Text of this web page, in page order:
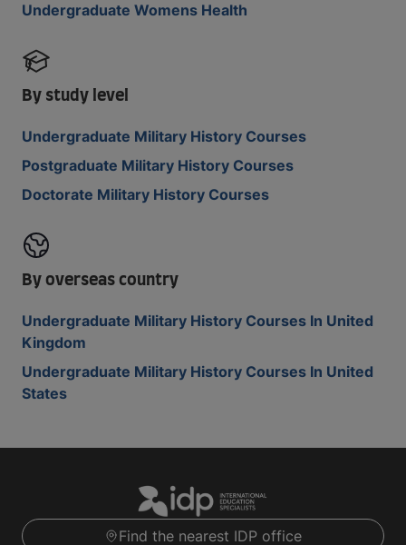
Undergraduate Womens Health
By study level
Undergraduate Military History Courses
Postgraduate Military History Courses
Doctorate Military History Courses
By overseas country
Undergraduate Military History Courses In United
Kingdom
Undergraduate Military History Courses In United
States
Find the nearest IDP office